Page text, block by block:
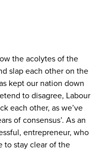
the acolytes of the
slap each other on the
kept our nation down
to disagree, Labour
each other, as we’ve
of consensus’. As an
entrepreneur, who
to stay clear of the